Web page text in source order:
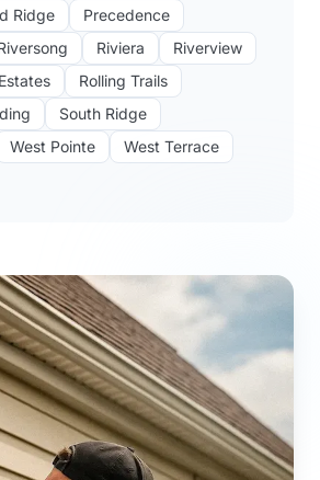
Ridge
Precedence
Riviera
Riverview
Rolling Trails
South Ridge
West Pointe
West Terrace